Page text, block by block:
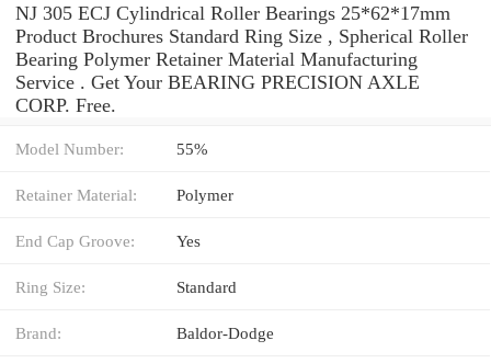
NJ 305 ECJ Cylindrical Roller Bearings 25*62*17mm
Product Brochures Standard Ring Size , Spherical Roller
Bearing Polymer Retainer Material Manufacturing
Service . Get Your BEARING PRECISION AXLE
CORP. Free.
Model Number: 55%
Retainer Material: Polymer
End Cap Groove: Yes
Ring Size: Standard
Brand: Baldor-Dodge